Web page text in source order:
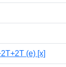
(e) [x]